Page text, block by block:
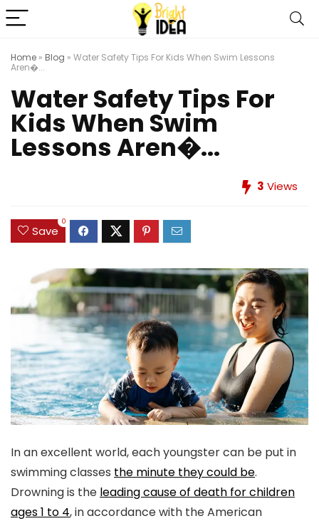
Home » Blog » Water Safety Tips For Kids When Swim Lessons
Aren�...
Water Safety Tips For
Kids When Swim
Lessons Aren�...
3 Views
Save
0
In an excellent world, each youngster can be put in
swimming classes the minute they could be.
Drowning is the leading cause of death for children
ages 1 to 4, in accordance with the American